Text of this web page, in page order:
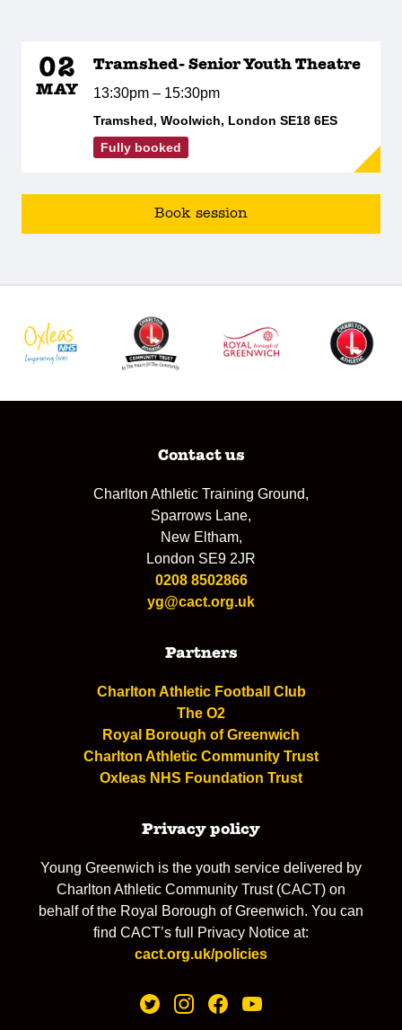
02
MAY
Tramshed- Senior Youth Theatre
13:30pm – 15:30pm
Tramshed, Woolwich, London SE18 6ES
Fully booked
Book session
Contact us
Charlton Athletic Training Ground,
Sparrows Lane,
New Eltham,
London SE9 2JR
0208 8502866
yg@cact.org.uk
Partners
Charlton Athletic Football Club
The O2
Royal Borough of Greenwich
Charlton Athletic Community Trust
Oxleas NHS Foundation Trust
Privacy policy
Young Greenwich is the youth service delivered by
Charlton Athletic Community Trust (CACT) on
behalf of the Royal Borough of Greenwich. You can
find CACT’s full Privacy Notice at:
cact.org.uk/policies